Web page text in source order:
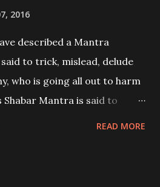
2016
described a Mantra
to trick, mislead, delude
who is going all out to harm
Mantra is said to
READ MORE